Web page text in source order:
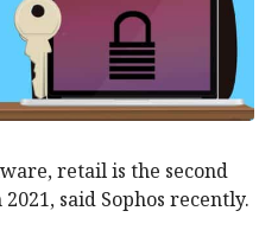
retail is the second
said Sophos recently.